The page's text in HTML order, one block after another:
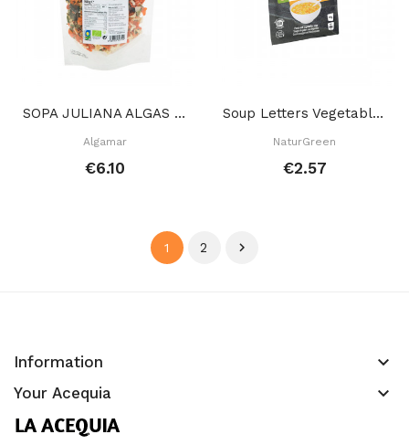
SOPA JULIANA ALGAS 150 GR
Algamar
€6.10
Soup Letters Vegetables 40 GR
NaturGreen
€2.57
1 2 
Information keyboard_arrow_down
Your Acequia keyboard_arrow_down